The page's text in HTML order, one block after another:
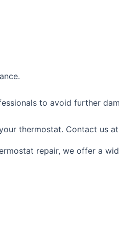
to avoid further
thermostat. Contact us
repair, we offer a